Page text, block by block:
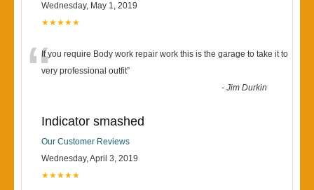
Wednesday, May 1, 2019
★★★★★
“If you require Body work repair work this is the garage to take it to
very professional outfit”
-Jim Durkin
Indicator smashed
Our Customer Reviews
Wednesday, April 3, 2019
★★★★★